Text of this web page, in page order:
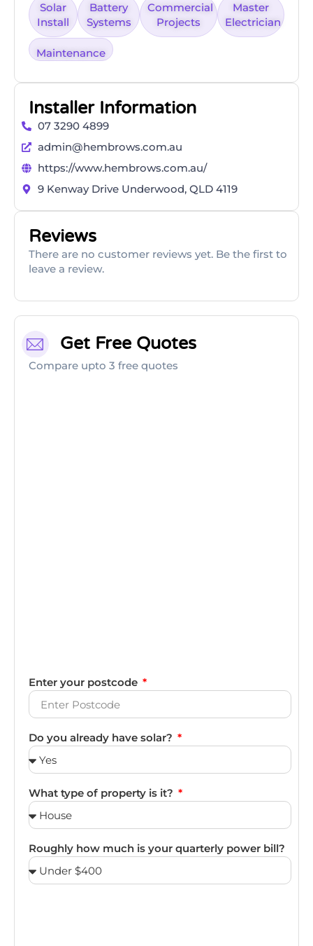
Solar
Install
Battery
Systems
Commercial
Projects
Master
Electrician
Maintenance
Installer Information
07 3290 4899
admin@hembrows.com.au
https://www.hembrows.com.au/
9 Kenway Drive Underwood, QLD 4119
Reviews
There are no customer reviews yet. Be the first to
leave a review.
Get Free Quotes
Compare upto 3 free quotes
Enter your postcode
Do you already have solar?
What type of property is it?
Roughly how much is your quarterly power bill?